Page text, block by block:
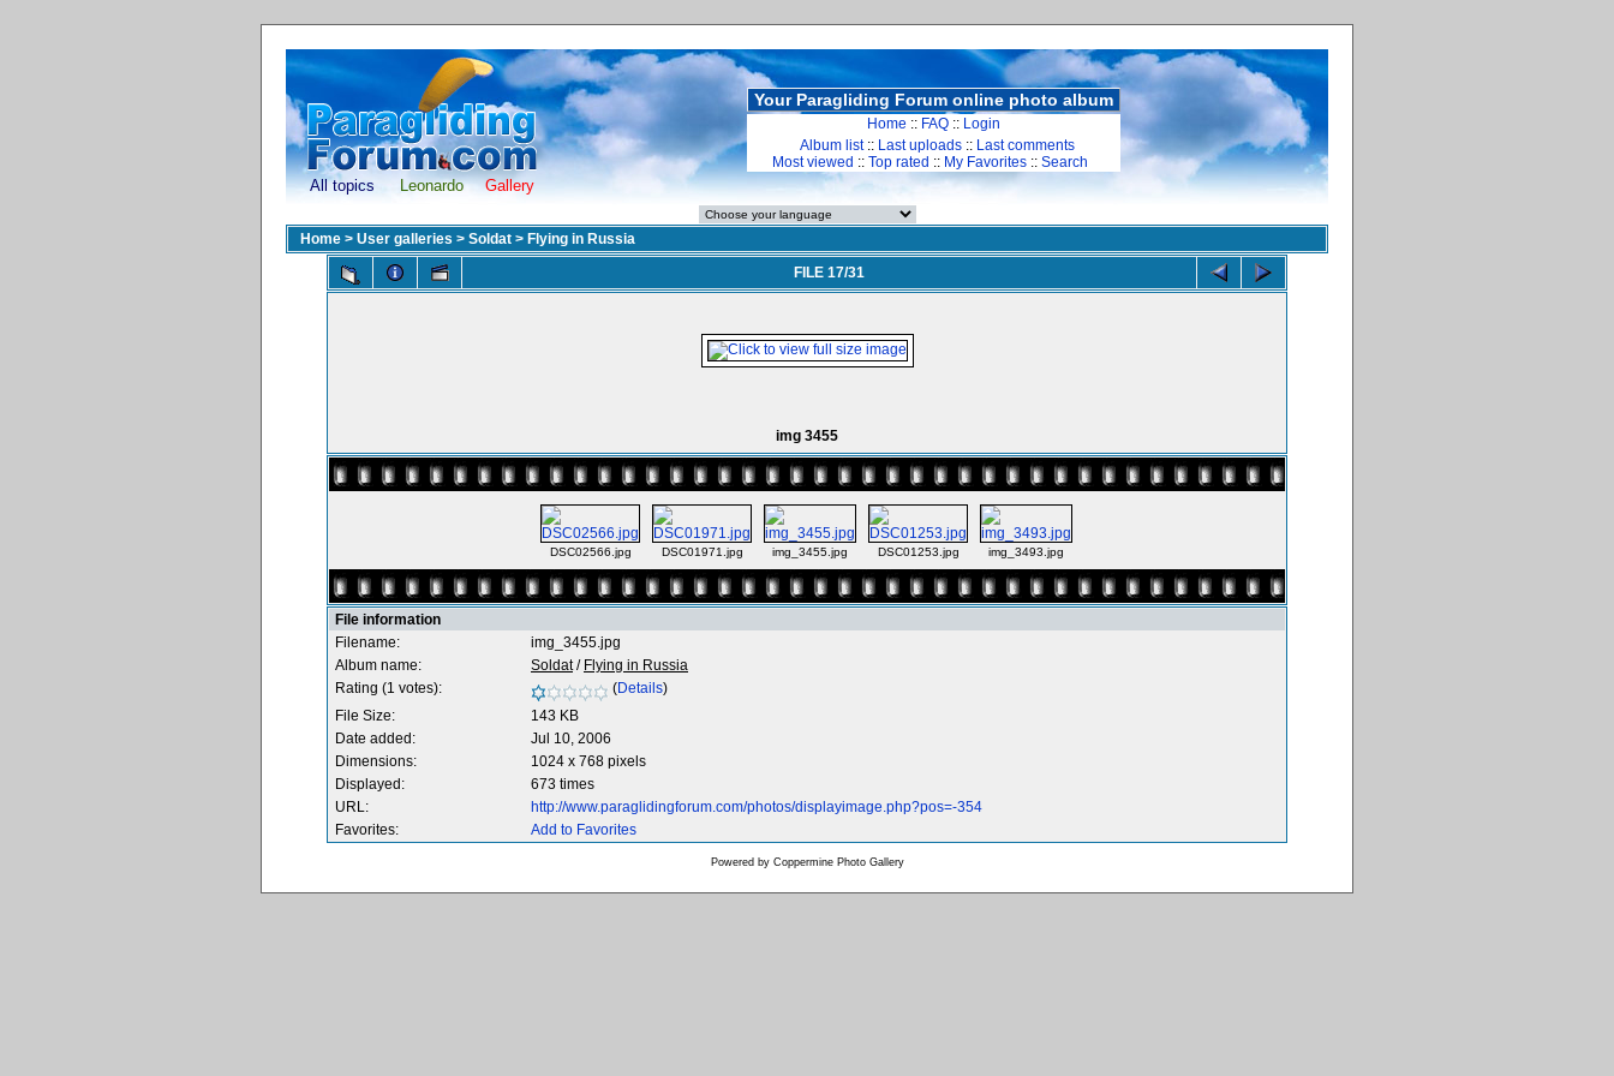
All topics Leonardo Gallery
Your Paragliding Forum online photo album
Home :: FAQ :: Login
Album list:: Last uploads :: Last comments
Most viewed :: Top rated :: My Favorites :: Search
Home > User galleries > Soldat > Flying in Russia
FILE 17/31
img 3455
DSC02566.jpg DSC01971.jpg img_3455.jpg DSC01253.jpg img_3493.jpg
File information
Filename:
img_3455.jpg
Album name:
Soldat/ Flying in Russia
Rating (1 votes):
(Details)
File Size:
143 KB
Date added:
Jul 10, 2006
Dimensions:
1024 x 768 pixels
Displayed:
673 times
URL:
http://www.paraglidingforum.com/photos/displayimage.php?pos=-354
Favorites:
Add to Favorites
Powered by Coppermine Photo Gallery